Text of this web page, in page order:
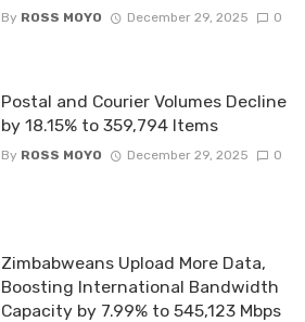
By ROSS MOYO December 29, 2025 0
Postal and Courier Volumes Decline
by 18.15% to 359,794 Items
By ROSS MOYO December 29, 2025 0
Zimbabweans Upload More Data,
Boosting International Bandwidth
Capacity by 7.99% to 545,123 Mbps